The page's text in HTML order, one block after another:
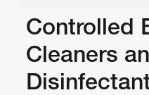
Controlled
Cleaners